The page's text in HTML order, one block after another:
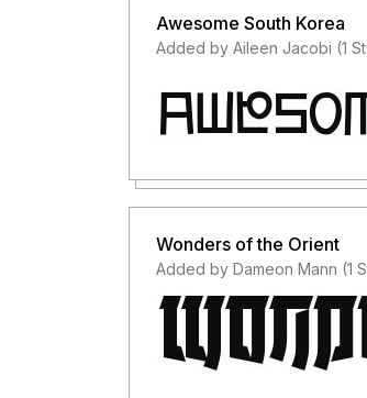
Awesome South Korea
Added by Aileen Jacobi (1
Wonders of the Orient
Added by Dameon Mann (1